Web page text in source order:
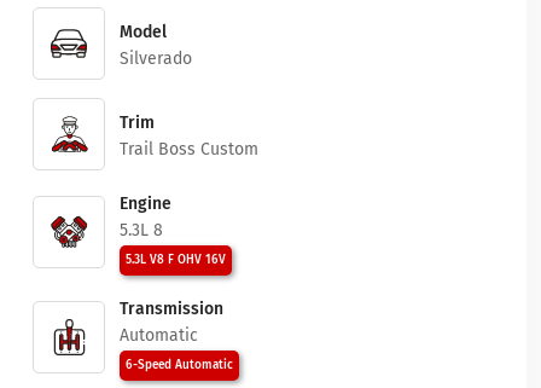
Model
Silverado
Trim
Trail Boss Custom
Engine
5.3L 8
5.3L V8 F OHV 16V
Transmission
Automatic
6-Speed Automatic